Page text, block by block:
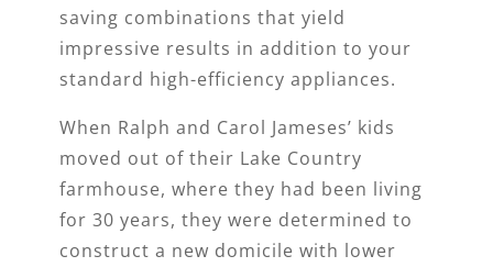
saving combinations that yield
impressive results in addition to your
standard high-efficiency appliances.
When Ralph and Carol Jameses’ kids
moved out of their Lake Country
farmhouse, where they had been living
for 30 years, they were determined to
construct a new domicile with lower